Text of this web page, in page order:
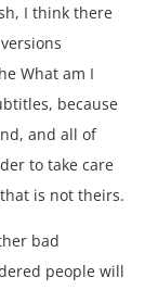
I think there
What am I
because
and all of
to take care
is not theirs.
bad
people will